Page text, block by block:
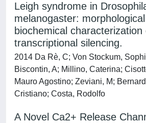
Leigh syndrome in
melanogaster:
biochemical
transcriptional silencing.
2014 Da Rè, C; Von Stockum,
Biscontin, A; Millino, Caterina;
Mauro Agostino; Zeviani, M;
Cristiano; Costa, Rodolfo
A Novel Ca2+ Release